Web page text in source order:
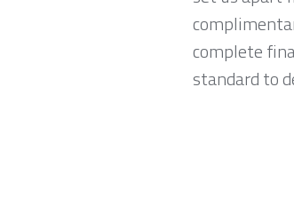
complete
standard to